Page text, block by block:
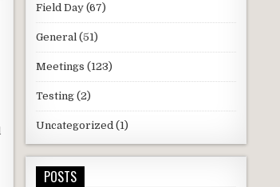
Field Day(67)
General (51)
Meetings (123)
Testing(2)
Uncategorized (1)
POSTS